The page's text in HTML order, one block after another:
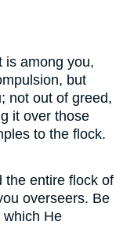
is among you,
but
not out of greed,
it over those
to the flock.
the entire flock of
overseers. Be
which He